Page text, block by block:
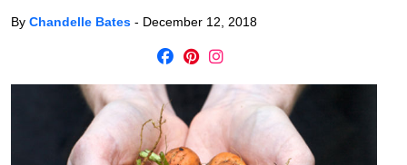
By Chandelle Bates - December 12, 2018